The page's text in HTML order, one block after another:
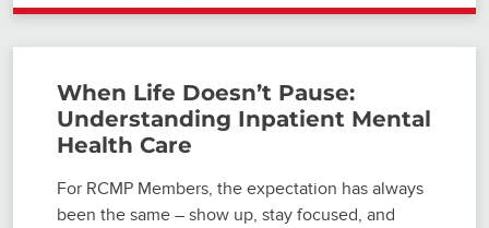
When Life Doesn’t Pause:
Understanding Inpatient Mental
Health Care
For RCMP Members, the expectation has always
been the same – show up, stay focused, and